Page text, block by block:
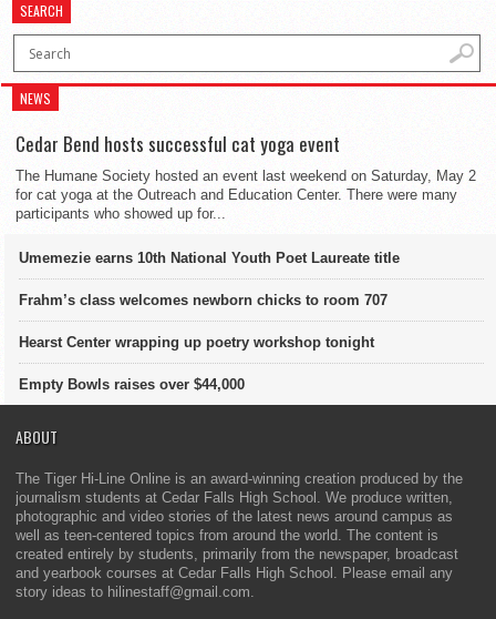
SEARCH
NEWS
Cedar Bend hosts successful cat yoga event
The Humane Society hosted an event last weekend on Saturday, May 2
for cat yoga at the Outreach and Education Center. There were many
participants who showed up for...
Umemezie earns 10th National Youth Poet Laureate title
Frahm’s class welcomes newborn chicks to room 707
Hearst Center wrapping up poetry workshop tonight
Empty Bowls raises over $44,000
ABOUT
The Tiger Hi-Line Online is an award-winning creation produced by the
journalism students at Cedar Falls High School. We produce written,
photographic and video stories of the latest news around campus as
well as teen-centered topics from around the world. The content is
created entirely by students, primarily from the newspaper, broadcast
and yearbook courses at Cedar Falls High School. Please email any
story ideas to hilinestaff@gmail.com.